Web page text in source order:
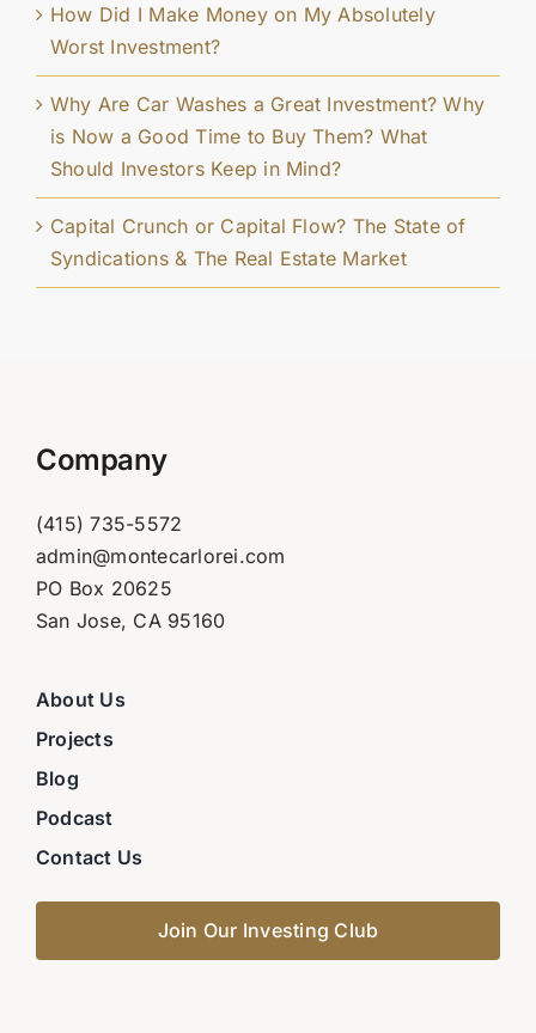
How Did I Make Money on My Absolutely
Worst Investment?
Why Are Car Washes a Great Investment? Why
is Now a Good Time to Buy Them? What
Should Investors Keep in Mind?
Capital Crunch or Capital Flow? The State of
Syndications & The Real Estate Market
Company
(415) 735-5572
admin@montecarlorei.com
PO Box 20625
San Jose, CA 95160
About Us
Projects
Blog
Podcast
Contact Us
Join Our Investing Club